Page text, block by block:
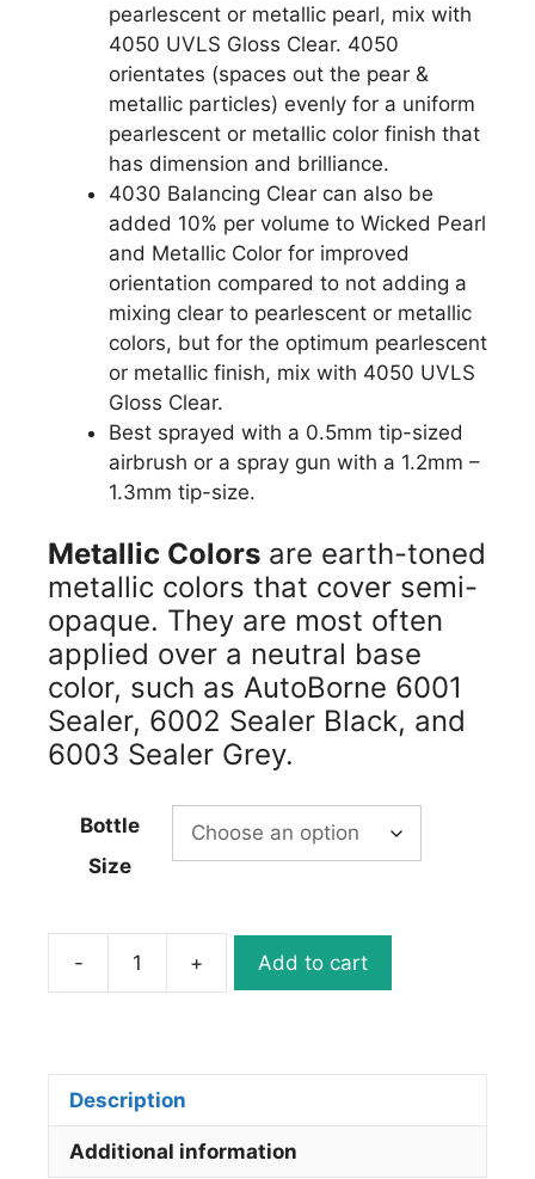
pearlescent or metallic pearl, mix with
4050 UVLS Gloss Clear. 4050
orientates (spaces out the pear &
metallic particles) evenly for a uniform
pearlescent or metallic color finish that
has dimension and brilliance.
4030 Balancing Clear can also be
added 10% per volume to Wicked Pearl
and Metallic Color for improved
orientation compared to not adding a
mixing clear to pearlescent or metallic
colors, but for the optimum pearlescent
or metallic finish, mix with 4050 UVLS
Gloss Clear.
Best sprayed with a 0.5mm tip-sized
airbrush or a spray gun with a 1.2mm –
1.3mm tip-size.
Metallic Colors are earth-toned
metallic colors that cover semi-
opaque. They are most often
applied over a neutral base
color, such as AutoBorne 6001
Sealer, 6002 Sealer Black, and
6003 Sealer Grey.
Bottle
Size
-
W357
+ Add to cart
Description
Additional information